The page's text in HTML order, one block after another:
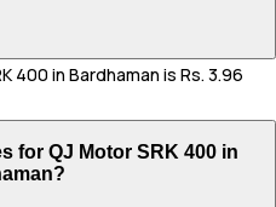
400 in Bardhaman is Rs. 3.96
for QJ Motor SRK 400 in